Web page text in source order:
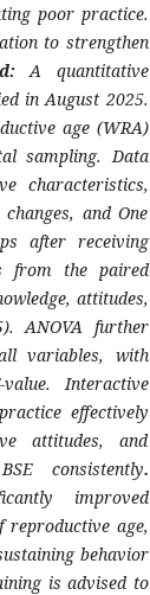
poor practice.
to strengthen
A quantitative
in August 2025.
age (WRA)
sampling. Data
characteristics,
and One
after receiving
from the paired
attitudes,
ANOVA further
variables, with
Interactive
effectively
attitudes, and
consistently.
improved
reproductive age,
behavior
is advised to